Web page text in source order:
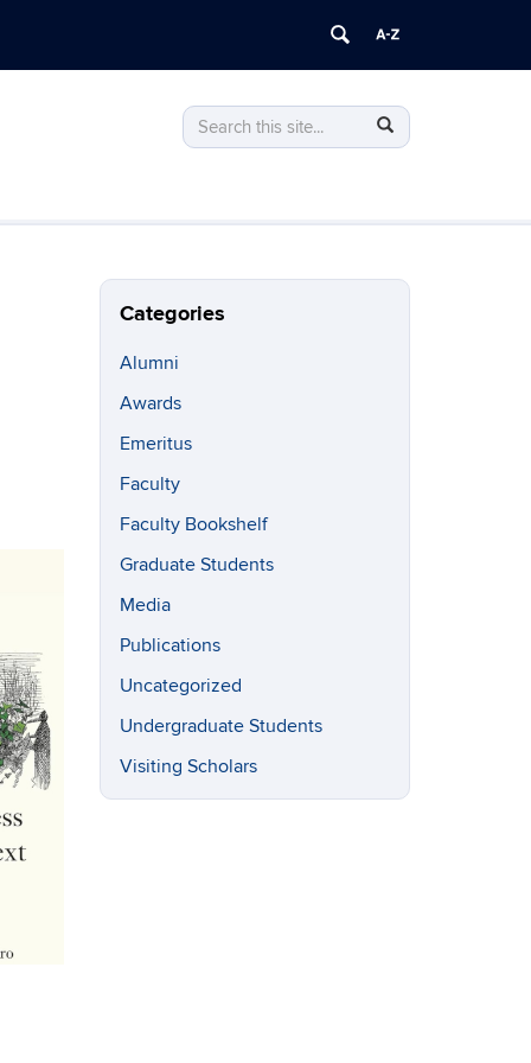
Search
this
Search
in
Search
Categories
Alumni
Awards
Emeritus
Faculty
Faculty Bookshelf
Graduate Students
Media
Publications
Uncategorized
Undergraduate Students
Visiting Scholars